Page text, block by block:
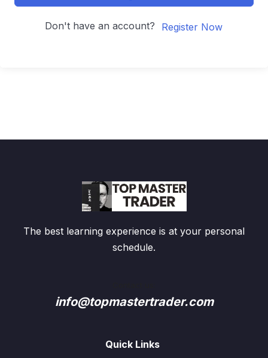
Don't have an account? Register Now
The best learning experience is at your personal
schedule.
info@topmastertrader.com
Quick Links